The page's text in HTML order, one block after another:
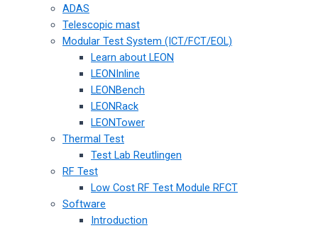
ADAS
Telescopic mast
Modular Test System (ICT/FCT/EOL)
Learn about LEON
LEONInline
LEONBench
LEONRack
LEONTower
Thermal Test
Test Lab Reutlingen
RF Test
Low Cost RF Test Module RFCT
Software
Introduction